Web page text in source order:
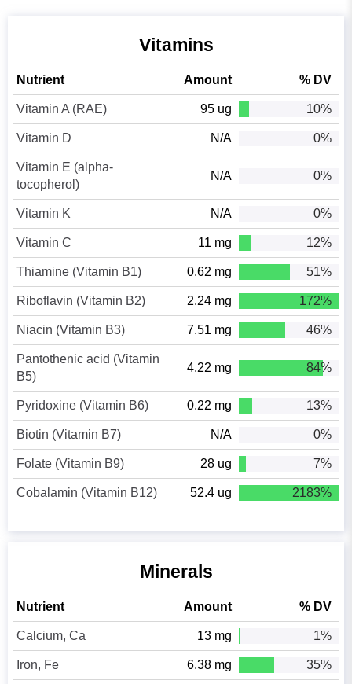
Vitamins
Nutrient Amount % DV
Vitamin A (RAE) 95 ug 10%
Vitamin D N/A 0%
Vitamin E (alpha-
tocopherol)
N/A 0%
Vitamin K N/A 0%
Vitamin C 11 mg 12%
Thiamine (Vitamin B1) 0.62 mg 51%
Riboflavin (Vitamin B2) 2.24 mg 172%
Niacin (Vitamin B3) 7.51 mg 46%
Pantothenic acid (Vitamin
B5)
4.22 mg 84%
Pyridoxine (Vitamin B6) 0.22 mg 13%
Biotin (Vitamin B7) N/A 0%
Folate (Vitamin B9) 28 ug 7%
Cobalamin (Vitamin B12) 52.4 ug 2183%
Minerals
Nutrient Amount % DV
Calcium, Ca 13 mg 1%
Iron, Fe 6.38 mg 35%